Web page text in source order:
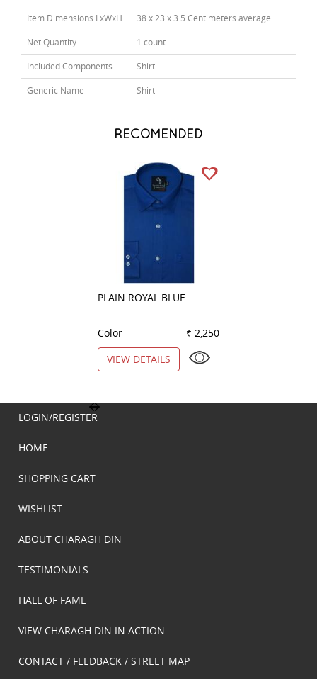
Item Dimensions LxWxH 38 x 23 x 3.5 Centimeters average
Net Quantity 1 count
Included Components Shirt
Generic Name Shirt
RECOMENDED
PLAIN ROYAL BLUE
Color
₹ 2,250
VIEW DETAILS
LOGIN/REGISTER
HOME
SHOPPING CART
WISHLIST
ABOUT CHARAGH DIN
TESTIMONIALS
HALL OF FAME
VIEW CHARAGH DIN IN ACTION
CONTACT / FEEDBACK / STREET MAP